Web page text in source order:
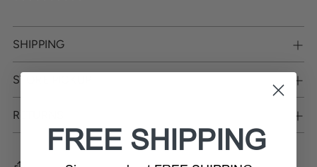
SHIPPING
STORE PICKUP
RETURNS
FREE SHIPPING